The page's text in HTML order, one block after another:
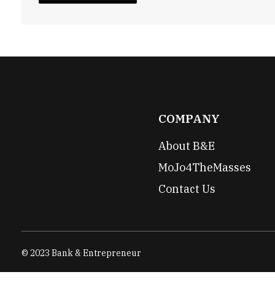
COMPANY
About B&E
MoJo4TheMasses
Contact Us
© 2023 Bank & Entrepreneur